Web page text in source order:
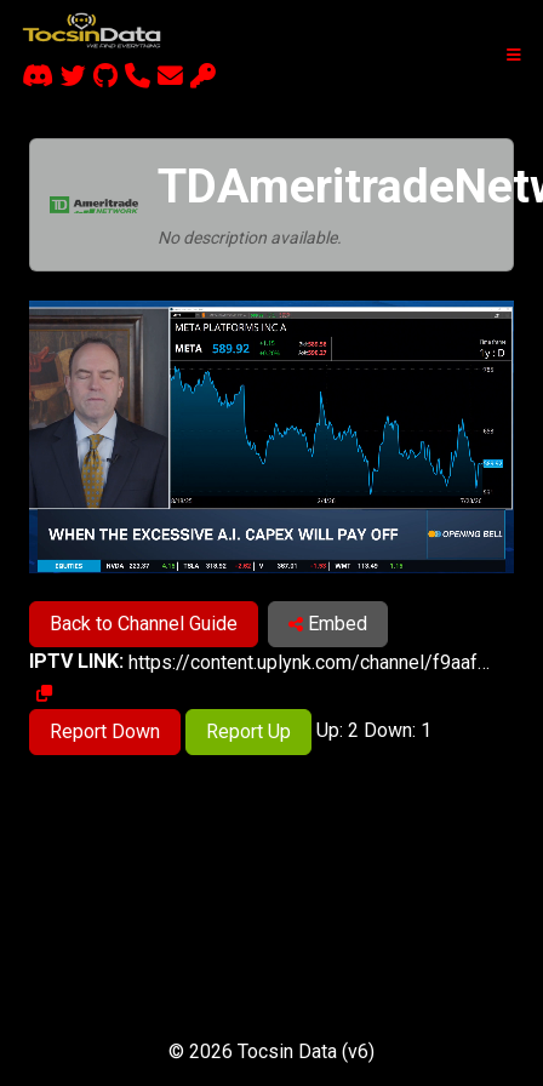
No description available.
Back to Channel Guide
Embed
IPTV LINK:
https://content.uplynk.com/channel/f9aafa1f132e40af9b9e7238bc18d128.m3u8
Report Down Report Up Up: 2 Down: 1
© 2026 Tocsin Data (v6)